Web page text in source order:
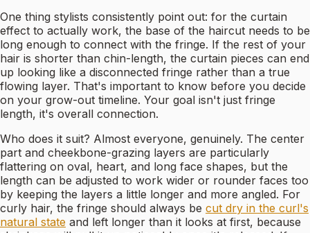
One thing stylists consistently point out: for the curtain
effect to actually work, the base of the haircut needs to be
long enough to connect with the fringe. If the rest of your
hair is shorter than chin-length, the curtain pieces can end
up looking like a disconnected fringe rather than a true
flowing layer. That's important to know before you decide
on your grow-out timeline. Your goal isn't just fringe
length, it's overall connection.
Who does it suit? Almost everyone, genuinely. The center
part and cheekbone-grazing layers are particularly
flattering on oval, heart, and long face shapes, but the
length can be adjusted to work wider or rounder faces too
by keeping the layers a little longer and more angled. For
curly hair, the fringe should always be cut dry in the curl's
natural state and left longer than it looks at first, because